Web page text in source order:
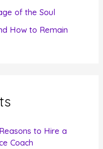
of the Soul
How to Remain
to Hire a
Coach